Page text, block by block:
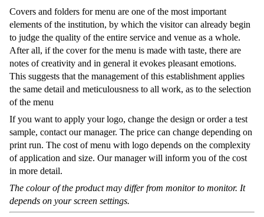
Covers and folders for menu are one of the most important
elements of the institution, by which the visitor can already begin
to judge the quality of the entire service and venue as a whole.
After all, if the cover for the menu is made with taste, there are
notes of creativity and in general it evokes pleasant emotions.
This suggests that the management of this establishment applies
the same detail and meticulousness to all work, as to the selection
of the menu
If you want to apply your logo, change the design or order a test
sample, contact our manager. The price can change depending on
print run. The cost of menu with logo depends on the complexity
of application and size. Our manager will inform you of the cost
in more detail.
The colour of the product may differ from monitor to monitor. It
depends on your screen settings.